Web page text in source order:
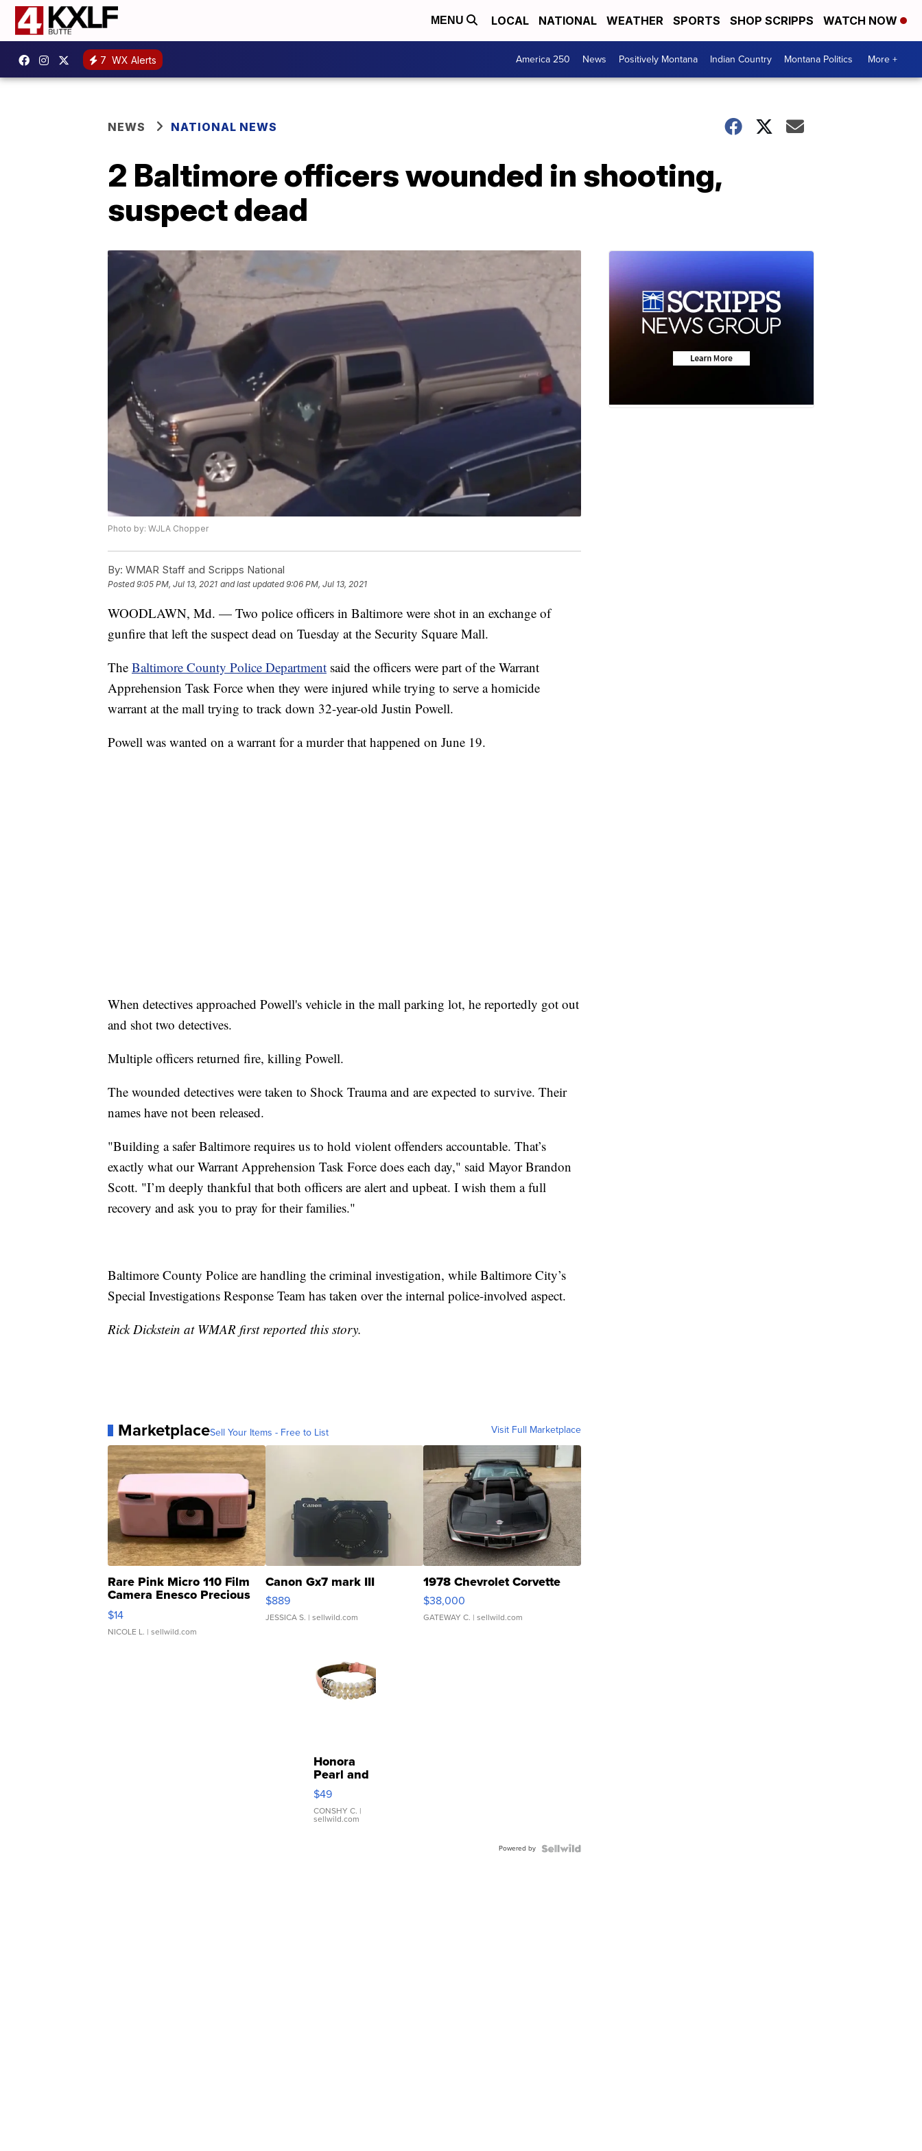
MENU LOCAL NATIONAL WEATHER SPORTS SHOP SCRIPPS WATCH NOW
7 WX Alerts America 250 News Positively Montana Indian Country Montana Politics More +
NEWS NATIONAL NEWS
2 Baltimore officers wounded in shooting,
suspect dead
Photo by: WJLA Chopper
By: WMAR Staff and Scripps National
Posted9:05 PM, Jul 13, 2021 and last updated 9:06 PM, Jul 13, 2021
WOODLAWN, Md. — Two police officers in Baltimore were shot in an exchange of
gunfire that left the suspect dead on Tuesday at the Security Square Mall.
The Baltimore County Police Department said the officers were part of the Warrant
Apprehension Task Force when they were injured while trying to serve a homicide
warrant at the mall trying to track down 32-year-old Justin Powell.
Powell was wanted on a warrant for a murder that happened on June 19.
When detectives approached Powell's vehicle in the mall parking lot, he reportedly got out
and shot two detectives.
Multiple officers returned fire, killing Powell.
The wounded detectives were taken to Shock Trauma and are expected to survive. Their
names have not been released.
"Building a safer Baltimore requires us to hold violent offenders accountable. That’s
exactly what our Warrant Apprehension Task Force does each day," said Mayor Brandon
Scott. "I’m deeply thankful that both officers are alert and upbeat. I wish them a full
recovery and ask you to pray for their families."
Baltimore County Police are handling the criminal investigation, while Baltimore City’s
Special Investigations Response Team has taken over the internal police-involved aspect.
Rick Dickstein at WMAR first reported this story.
MarketplaceSell Your Items - Free to List Visit Full Marketplace
Rare Pink Micro 110 Film
Camera Enesco Precious
Moments TD4
$14
NICOLE L. | sellwild.com
Canon Gx7 mark III
$889
JESSICA S. | sellwild.com
1978 Chevrolet Corvette
$38,000
GATEWAY C. | sellwild.com
Honora
Pearl and
Pink
Leather
Bracelet
Adjustable
$49
CONSHY C. |
sellwild.com
Powered by